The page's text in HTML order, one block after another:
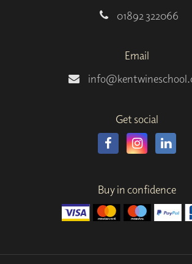
01892 322066
Email
Get social
Buy in confidence